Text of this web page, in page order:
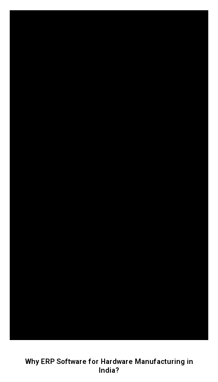
Why ERP Software for Hardware Manufacturing in
India?